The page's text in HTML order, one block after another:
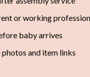
or working
baby arrives
and item links